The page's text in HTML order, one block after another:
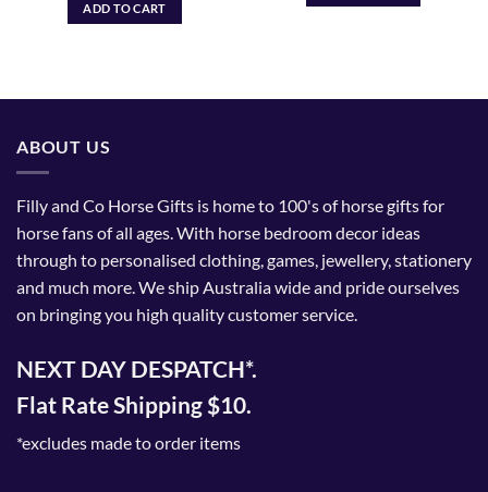
ADD TO CART
ABOUT US
Filly and Co Horse Gifts is home to 100's of horse gifts for
horse fans of all ages. With horse bedroom decor ideas
through to personalised clothing, games, jewellery, stationery
and much more. We ship Australia wide and pride ourselves
on bringing you high quality customer service.
NEXT DAY DESPATCH*.
Flat Rate Shipping $10.
*excludes made to order items